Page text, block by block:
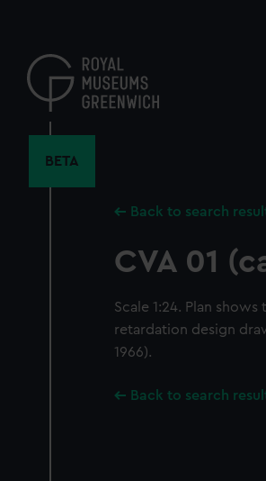
content
BETA
Back to search
CVA 01
Scale 1:24. Plan
retardation design
1966).
Back to search